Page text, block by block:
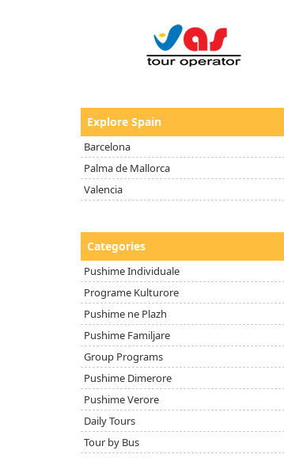
Explore Spain
Barcelona
Palma de Mallorca
Valencia
Categories
Pushime Individuale
Programe Kulturore
Pushime ne Plazh
Pushime Familjare
Group Programs
Pushime Dimerore
Pushime Verore
Daily Tours
Tour by Bus